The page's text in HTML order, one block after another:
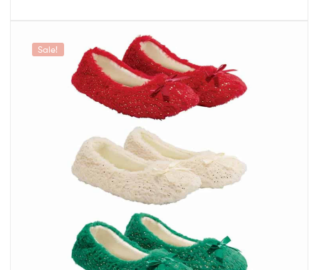
Sale!